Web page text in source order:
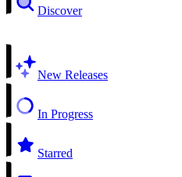
Discover
New Releases
In Progress
Starred